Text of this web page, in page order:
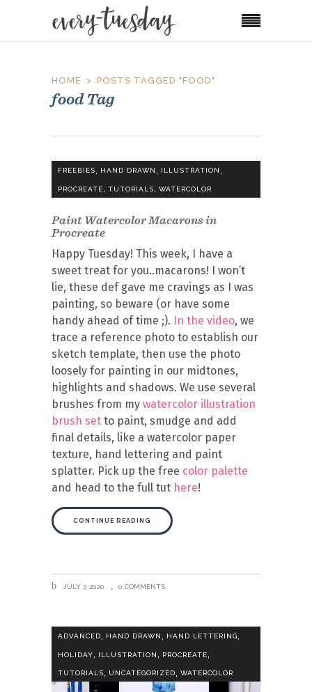
HOME POSTS TAGGED "FOOD"
food Tag
FREEBIES, HAND DRAWN, ILLUSTRATION,
PROCREATE, TUTORIALS, WATERCOLOR
Paint Watercolor Macarons in
Procreate
Happy Tuesday! This week, I have a
sweet treat for you..macarons! I won’t
lie, these def gave me cravings as I was
painting, so beware (or have some
handy ahead of time ;). In the video, we
trace a reference photo to establish our
sketch template, then use the photo
loosely for painting in our midtones,
highlights and shadows. We use several
brushes from my watercolor illustration
brush set to paint, smudge and add
final details, like a watercolor paper
texture, hand lettering and paint
splatter. Pick up the free color palette
and head to the full tut here!
CONTINUE READING
JULY 7, 2020 0 COMMENTS
ADVANCED, HAND DRAWN, HAND LETTERING,
HOLIDAY, ILLUSTRATION, PROCREATE,
TUTORIALS UNCATEGORIZED WATERCOLOR